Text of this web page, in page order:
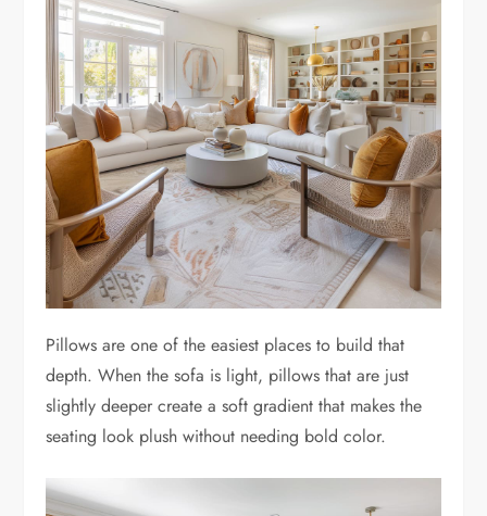
Pillows are one of the easiest places to build that
depth. When the sofa is light, pillows that are just
slightly deeper create a soft gradient that makes the
seating look plush without needing bold color.